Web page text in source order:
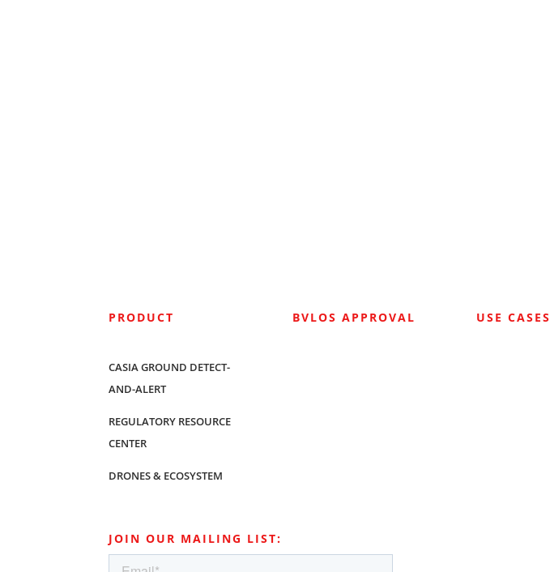
PRODUCT
CASIA GROUND DETECT-
AND-ALERT
REGULATORY RESOURCE
CENTER
DRONES & ECOSYSTEM
BVLOS APPROVAL USE CASES
JOIN OUR MAILING LIST: